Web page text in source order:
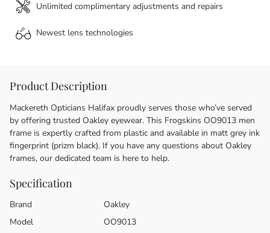
Unlimited complimentary adjustments and repairs
Newest lens technologies
Product Description
Mackereth Opticians Halifax proudly serves those who’ve served
by offering trusted Oakley eyewear. This Frogskins OO9013 men
frame is expertly crafted from plastic and available in matt grey ink
fingerprint (prizm black). If you have any questions about Oakley
frames, our dedicated team is here to help.
Specification
Brand
Oakley
Model
OO9013